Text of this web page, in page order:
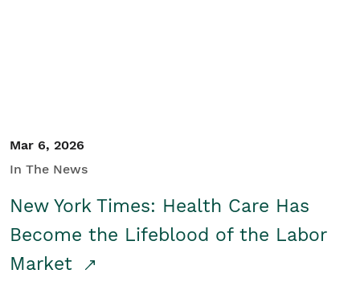
Mar 6, 2026
In The News
New York Times: Health Care Has
Become the Lifeblood of the Labor
Market